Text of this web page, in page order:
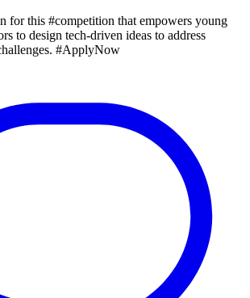
for this #competition that empowers young
to design tech‑driven ideas to address
#ApplyNow